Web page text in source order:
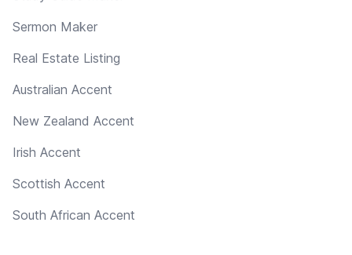
Sermon Maker
Real Estate Listing
Australian Accent
New Zealand Accent
Irish Accent
Scottish Accent
South African Accent